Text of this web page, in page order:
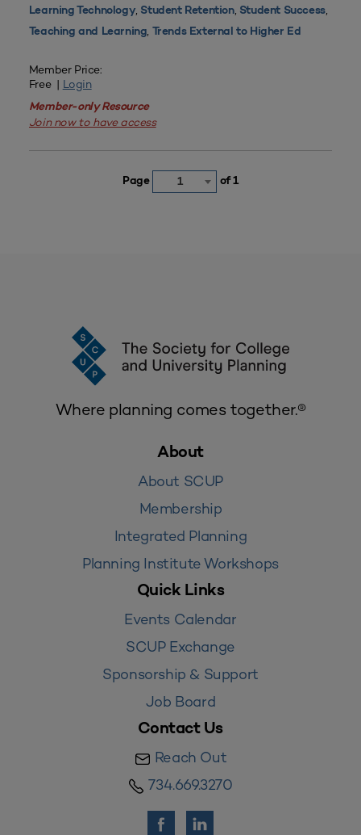
Learning Technology, Student Retention, Student Success,
Teaching and Learning, Trends External to Higher Ed
Member Price:
Free | Login
Member-only Resource
Join now to have access
Page 1 of 1
Where planning comes together.®
About
About SCUP
Membership
Integrated Planning
Planning Institute Workshops
Quick Links
Events Calendar
SCUP Exchange
Sponsorship & Support
Job Board
Contact Us
Reach Out
734.669.3270